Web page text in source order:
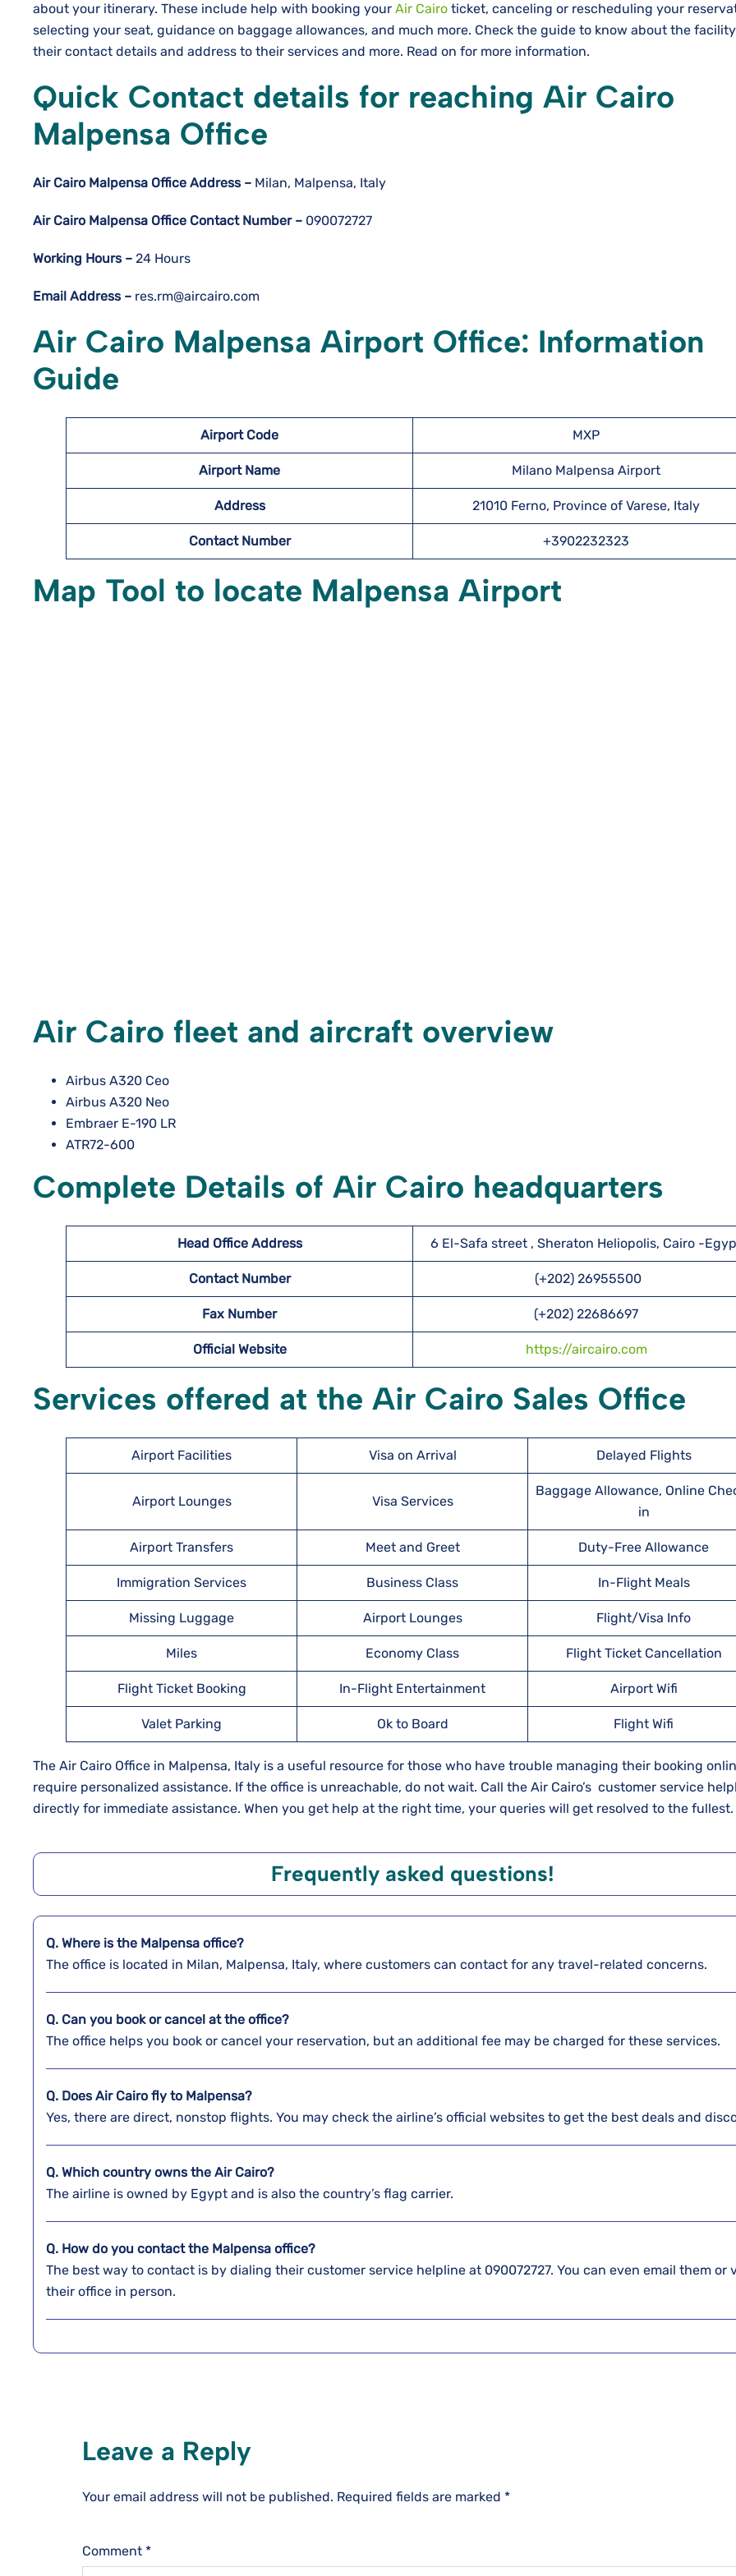
about your itinerary. These include help with booking your Air Cairo ticket, canceling or rescheduling your
selecting your seat, guidance on baggage allowances, and much more. Check the guide to know about the
their contact details and address to their services and more. Read on for more information.
Quick Contact details for reaching Air Cairo
Malpensa Office
Air Cairo Malpensa Office Address – Milan, Malpensa, Italy
Air Cairo Malpensa Office Contact Number – 090072727
Working Hours – 24 Hours
Email Address – res.rm@aircairo.com
Air Cairo Malpensa Airport Office: Information
Guide
Airport Code MXP
Airport Name Milano Malpensa Airport
Address 21010 Ferno, Province of Varese, Italy
Contact Number +3902232323
Map Tool to locate Malpensa Airport
Air Cairo fleet and aircraft overview
Airbus A320 Ceo
Airbus A320 Neo
Embraer E-190 LR
ATR72-600
Complete Details of Air Cairo headquarters
Head Office Address 6 El-Safa street , Sheraton Heliopolis, Cairo -
Contact Number (+202) 26955500
Fax Number (+202) 22686697
Official Website https://aircairo.com
Services offered at the Air Cairo Sales Office
Airport Facilities Visa on Arrival Delayed Flights
Airport Lounges Visa Services
Baggage Allowance, Online
in
Airport Transfers Meet and Greet Duty-Free Allowance
Immigration Services Business Class In-Flight Meals
Missing Luggage Airport Lounges Flight/Visa Info
Miles Economy Class Flight Ticket Cancellation
Flight Ticket Booking In-Flight Entertainment Airport Wifi
Valet Parking Ok to Board Flight Wifi
The Air Cairo Office in Malpensa, Italy is a useful resource for those who have trouble managing their booking
require personalized assistance. If the office is unreachable, do not wait. Call the Air Cairo’s customer service
directly for immediate assistance. When you get help at the right time, your queries will get resolved to the fullest.
Frequently asked questions!
Q. Where is the Malpensa office?
The office is located in Milan, Malpensa, Italy, where customers can contact for any travel-related concerns.
Q. Can you book or cancel at the office?
The office helps you book or cancel your reservation, but an additional fee may be charged for these services.
Q. Does Air Cairo fly to Malpensa?
Yes, there are direct, nonstop flights. You may check the airline’s official websites to get the best deals and
Q. Which country owns the Air Cairo?
The airline is owned by Egypt and is also the country’s flag carrier.
Q. How do you contact the Malpensa office?
The best way to contact is by dialing their customer service helpline at 090072727. You can even email them or
their office in person.
Leave a Reply
Your email address will not be published. Required fields are marked *
Comment *